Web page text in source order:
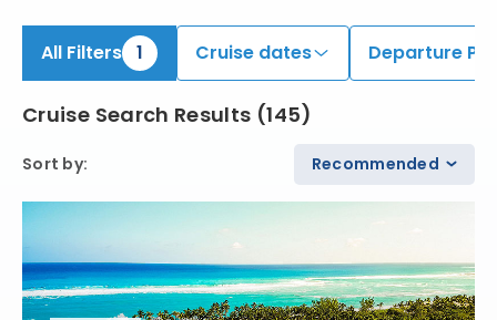
All Filters 1 Cruise dates Departure
Cruise Search Results (145)
Sort by: Recommended